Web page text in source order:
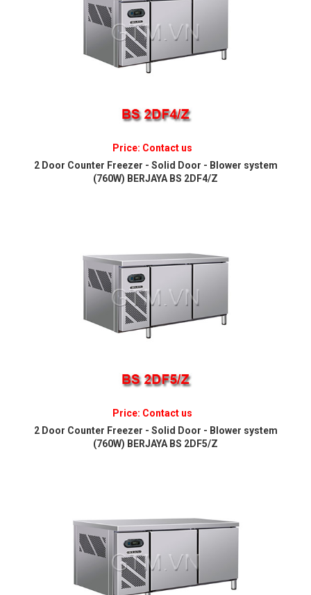
Price: Contact us
2 Door Counter Freezer - Solid Door - Blower system
(760W) BERJAYA BS 2DF4/Z
Price: Contact us
2 Door Counter Freezer - Solid Door - Blower system
(760W) BERJAYA BS 2DF5/Z